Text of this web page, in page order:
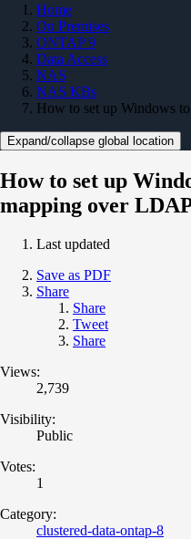
Home
On Premises
ONTAP 9
Data Access
NAS
NAS KBs
How to set up Windows
Expand/collapse global location
How to set up
mapping over
Last updated
Save as PDF
Share
Share
Tweet
Share
Views:
2,739
Visibility:
Public
Votes:
1
Category:
clustered-data-ontap-8